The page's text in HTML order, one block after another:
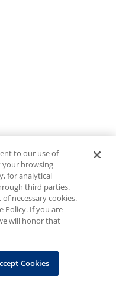
to our use of
browsing
for analytical
third parties.
necessary cookies.
Policy. If you are
will honor that
Cookies